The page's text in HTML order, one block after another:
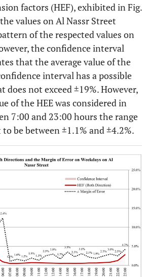
factors (HEF), exhibited in Fig.
values on Al Nassr Street
of the respected values on
the confidence interval
that the average value of the
interval has a possible
does not exceed ±19%. However,
of the HEE was considered in
7:00 and 23:00 hours the range
be between ±1.1% and ±4.2%.